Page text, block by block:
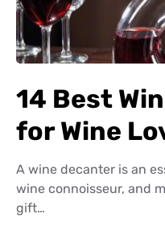
14 Best
for Wine
A wine decanter is an
wine connoisseur, and
gift…